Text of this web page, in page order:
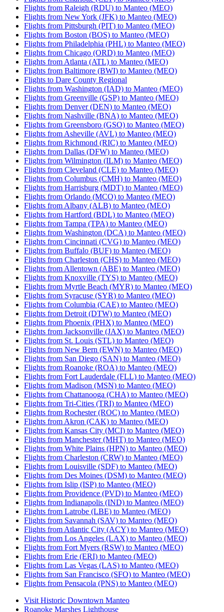
Flights from Raleigh (RDU) to Manteo (MEO)
Flights from New York (JFK) to Manteo (MEO)
Flights from Pittsburgh (PIT) to Manteo (MEO)
Flights from Boston (BOS) to Manteo (MEO)
Flights from Philadelphia (PHL) to Manteo (MEO)
Flights from Chicago (ORD) to Manteo (MEO)
Flights from Atlanta (ATL) to Manteo (MEO)
Flights from Baltimore (BWI) to Manteo (MEO)
Flights to Dare County Regional
Flights from Washington (IAD) to Manteo (MEO)
Flights from Greenville (GSP) to Manteo (MEO)
Flights from Denver (DEN) to Manteo (MEO)
Flights from Nashville (BNA) to Manteo (MEO)
Flights from Greensboro (GSO) to Manteo (MEO)
Flights from Asheville (AVL) to Manteo (MEO)
Flights from Richmond (RIC) to Manteo (MEO)
Flights from Dallas (DFW) to Manteo (MEO)
Flights from Wilmington (ILM) to Manteo (MEO)
Flights from Cleveland (CLE) to Manteo (MEO)
Flights from Columbus (CMH) to Manteo (MEO)
Flights from Harrisburg (MDT) to Manteo (MEO)
Flights from Orlando (MCO) to Manteo (MEO)
Flights from Albany (ALB) to Manteo (MEO)
Flights from Hartford (BDL) to Manteo (MEO)
Flights from Tampa (TPA) to Manteo (MEO)
Flights from Washington (DCA) to Manteo (MEO)
Flights from Cincinnati (CVG) to Manteo (MEO)
Flights from Buffalo (BUF) to Manteo (MEO)
Flights from Charleston (CHS) to Manteo (MEO)
Flights from Allentown (ABE) to Manteo (MEO)
Flights from Knoxville (TYS) to Manteo (MEO)
Flights from Myrtle Beach (MYR) to Manteo (MEO)
Flights from Syracuse (SYR) to Manteo (MEO)
Flights from Columbia (CAE) to Manteo (MEO)
Flights from Detroit (DTW) to Manteo (MEO)
Flights from Phoenix (PHX) to Manteo (MEO)
Flights from Jacksonville (JAX) to Manteo (MEO)
Flights from St. Louis (STL) to Manteo (MEO)
Flights from New Bern (EWN) to Manteo (MEO)
Flights from San Diego (SAN) to Manteo (MEO)
Flights from Roanoke (ROA) to Manteo (MEO)
Flights from Fort Lauderdale (FLL) to Manteo (MEO)
Flights from Madison (MSN) to Manteo (MEO)
Flights from Chattanooga (CHA) to Manteo (MEO)
Flights from Tri-Cities (TRI) to Manteo (MEO)
Flights from Rochester (ROC) to Manteo (MEO)
Flights from Akron (CAK) to Manteo (MEO)
Flights from Kansas City (MCI) to Manteo (MEO)
Flights from Manchester (MHT) to Manteo (MEO)
Flights from White Plains (HPN) to Manteo (MEO)
Flights from Charleston (CRW) to Manteo (MEO)
Flights from Louisville (SDF) to Manteo (MEO)
Flights from Des Moines (DSM) to Manteo (MEO)
Flights from Islip (ISP) to Manteo (MEO)
Flights from Providence (PVD) to Manteo (MEO)
Flights from Indianapolis (IND) to Manteo (MEO)
Flights from Latrobe (LBE) to Manteo (MEO)
Flights from Savannah (SAV) to Manteo (MEO)
Flights from Atlantic City (ACY) to Manteo (MEO)
Flights from Los Angeles (LAX) to Manteo (MEO)
Flights from Fort Myers (RSW) to Manteo (MEO)
Flights from Erie (ERI) to Manteo (MEO)
Flights from Las Vegas (LAS) to Manteo (MEO)
Flights from San Francisco (SFO) to Manteo (MEO)
Flights from Pensacola (PNS) to Manteo (MEO)
Visit Historic Downtown Manteo
Roanoke Marshes Lighthouse